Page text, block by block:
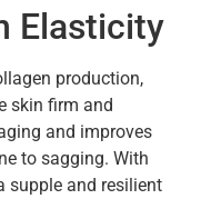
Elasticity
production,
skin firm and
and improves
to sagging. With
supple and resilient